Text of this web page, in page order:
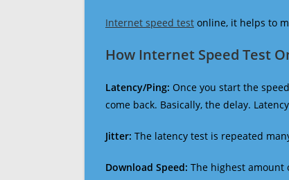
Internet speed test online, it helps to
How Internet Speed Test
Latency/Ping: Once you start the
come back. Basically, the delay.
Jitter: The latency test is repeated
Download Speed: The highest amount